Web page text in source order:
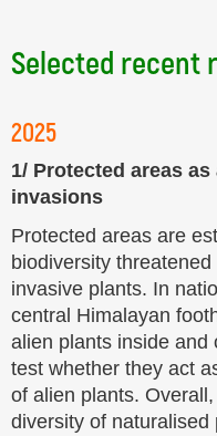
Selected recent
2025
1/ Protected areas
invasions
Protected areas are
biodiversity
invasive plants. In
central Himalayan
alien plants inside and
test whether they act
of alien plants.
diversity of